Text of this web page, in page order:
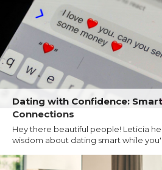
Dating with Confidence:
Connections
Hey there beautiful people! Leticia
wisdom about dating smart while